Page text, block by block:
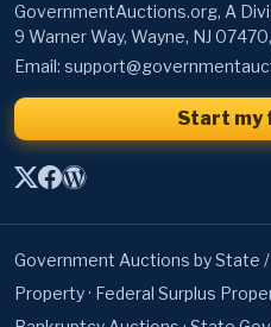
GovernmentAuctions.org, A
9 Warner Way, Wayne, NJ
Email:
Start my
Government Auctions by State
Property· Federal Surplus